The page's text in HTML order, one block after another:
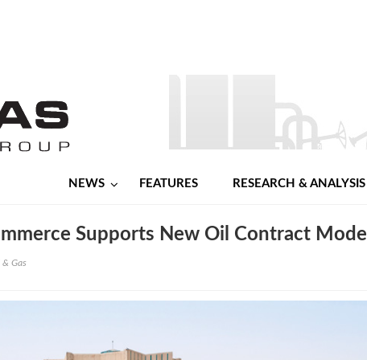
NEWS FEATURES RESEARCH & ANALYSIS
Supports New Oil Contract Model
Gas